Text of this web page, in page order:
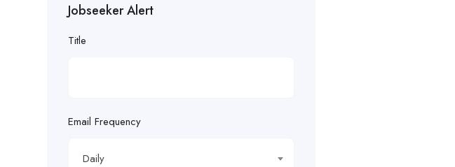
Jobseeker Alert
Title
Email Frequency
Daily